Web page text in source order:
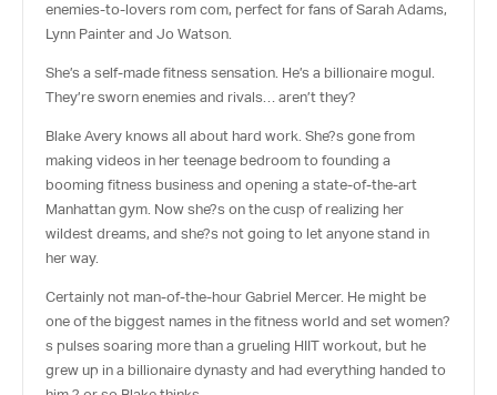
enemies-to-lovers rom com, perfect for fans of Sarah Adams,
Lynn Painter and Jo Watson.
She’s a self-made fitness sensation. He’s a billionaire mogul.
They’re sworn enemies and rivals… aren’t they?
Blake Avery knows all about hard work. She?s gone from
making videos in her teenage bedroom to founding a
booming fitness business and opening a state-of-the-art
Manhattan gym. Now she?s on the cusp of realizing her
wildest dreams, and she?s not going to let anyone stand in
her way.
Certainly not man-of-the-hour Gabriel Mercer. He might be
one of the biggest names in the fitness world and set women?
s pulses soaring more than a grueling HIIT workout, but he
grew up in a billionaire dynasty and had everything handed to